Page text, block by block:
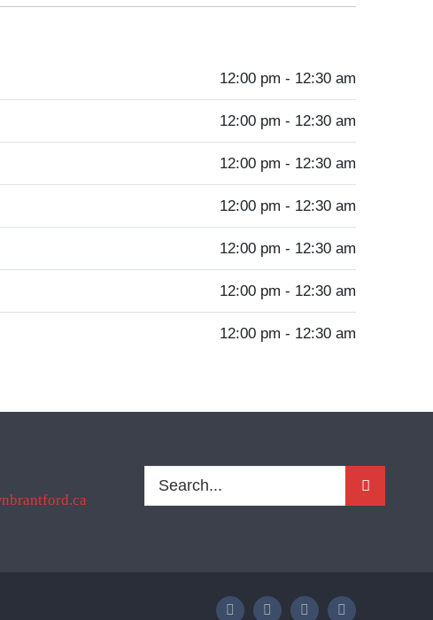
12:00 pm - 12:30 am
12:00 pm - 12:30 am
12:00 pm - 12:30 am
12:00 pm - 12:30 am
12:00 pm - 12:30 am
12:00 pm - 12:30 am
12:00 pm - 12:30 am
Search
for: